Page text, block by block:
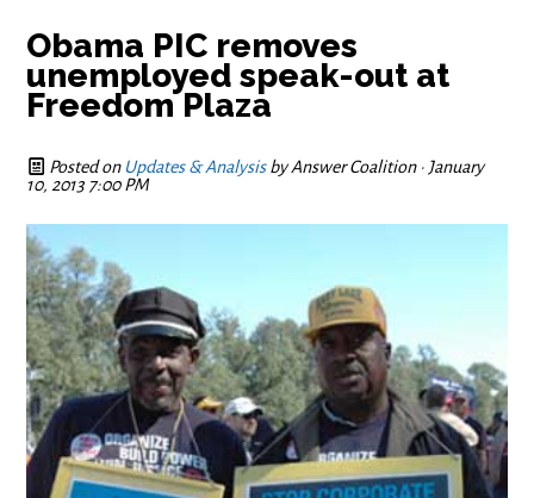
Obama PIC removes
unemployed speak-out at
Freedom Plaza
Posted on Updates & AnalysisbyAnswer Coalition· January
10, 2013 7:00 PM